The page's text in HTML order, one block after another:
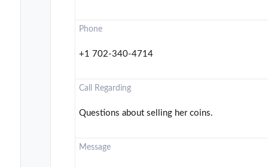
Phone
+1 702-340-4714
Call Regarding
Questions about selling her coins.
Message